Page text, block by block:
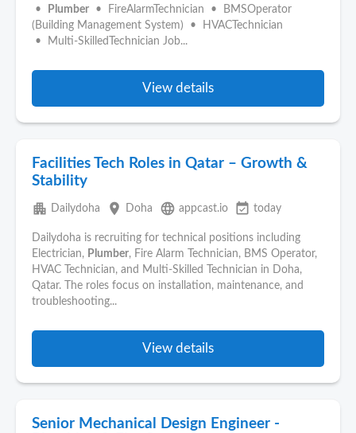
•
Plumber • FireAlarmTechnician • BMSOperator
(Building Management System) • HVACTechnician
• Multi‑SkilledTechnician Job...
View details
Facilities Tech Roles in Qatar – Growth &
Stability
apartment Dailydoha place Doha language appcast.io event_available today
Dailydoha is recruiting for technical positions including
Electrician, Plumber, Fire Alarm Technician, BMS Operator,
HVAC Technician, and Multi-Skilled Technician in Doha,
Qatar. The roles focus on installation, maintenance, and
troubleshooting...
View details
Senior Mechanical Design Engineer -